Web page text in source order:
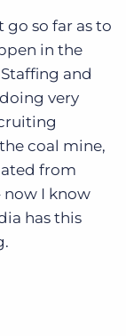
go so far as to
in the
and
very
coal mine,
from
now I know
has this